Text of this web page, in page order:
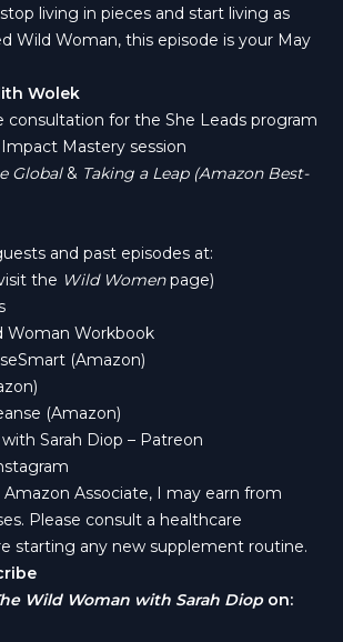
living in pieces and start living as
Wild Woman, this episode is your May
Wolek
consultation for the She Leads program
Mastery session
Global & Taking a Leap (Amazon Best-
and past episodes at:
the Wild Womenpage)
Woman Workbook
(Amazon)
(Amazon)
Sarah Diop – Patreon
Amazon Associate, I may earn from
Please consult a healthcare
starting any new supplement routine.
Wild Woman with Sarah Diopon: